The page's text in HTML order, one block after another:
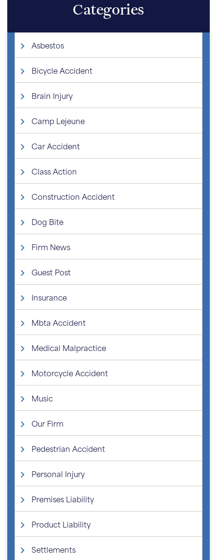
Categories
Asbestos
Bicycle Accident
Brain Injury
Camp Lejeune
Car Accident
Class Action
Construction Accident
Dog Bite
Firm News
Guest Post
Insurance
Mbta Accident
Medical Malpractice
Motorcycle Accident
Music
Our Firm
Pedestrian Accident
Personal Injury
Premises Liability
Product Liability
Settlements